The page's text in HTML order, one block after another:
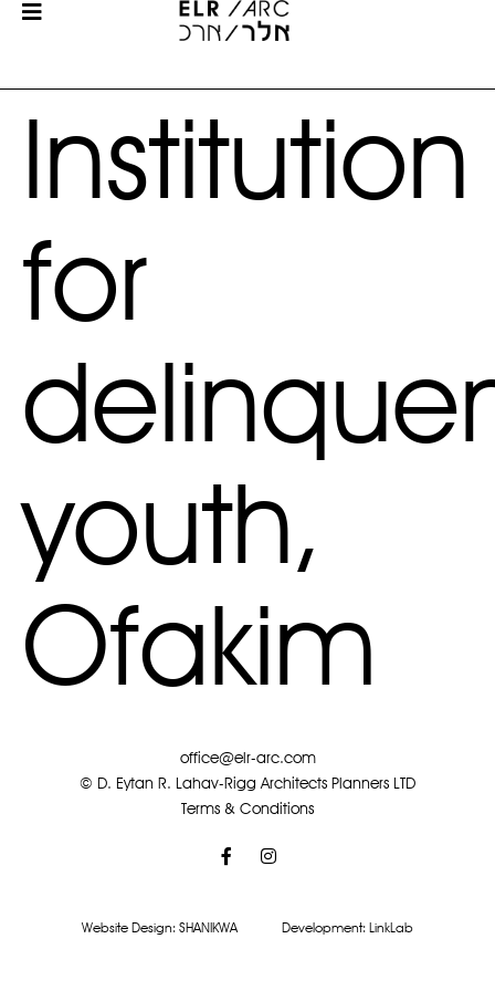
Institution
for
youth,
Ofakim
office@elr-arc.com
© D. Eytan R. Lahav-Rigg Architects Planners LTD
Terms & Conditions
Website Design: SHANIKWADevelopment: LinkLab